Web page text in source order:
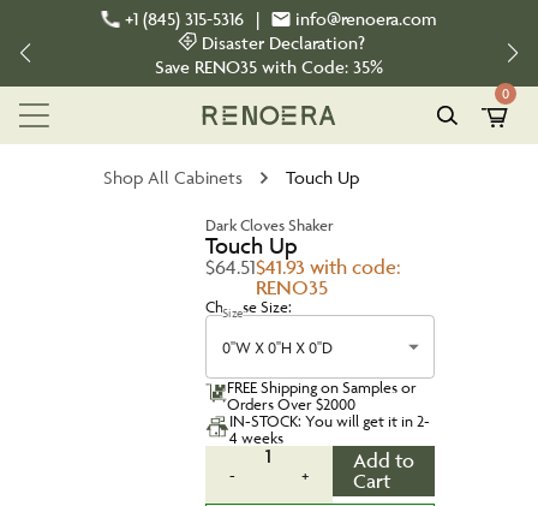
+1 (845) 315-5316 |
info@renoera.com
Disaster Declaration?
Save RENO35 with Code: 35%
0
Shop All Cabinets Touch Up
Dark Cloves Shaker
Touch Up
$64.51$41.93 with code:
RENO35
Choose Size:
Size
0''W X 0''H X 0''D
FREE Shipping on Samples or
Orders Over $2000
IN-STOCK: You will get it in 2-
4 weeks
-
1
+
Add to
Cart